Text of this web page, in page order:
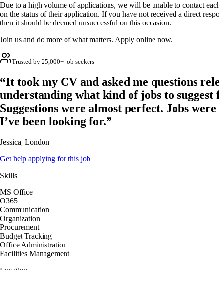
Due to a high volume of applications, we will be unable to contact
on the status of their application. If you have not received a direct
then it should be deemed unsuccessful on this occasion.
Join us and do more of what matters. Apply online now.
Trusted by 25,000+ job seekers
“It took my CV and asked me questions
understanding what kind of jobs to suggest
Suggestions were almost perfect. Jobs
I’ve been looking for.”
Jessica, London
Get help applying for this job
Skills
MS Office
O365
Communication
Organization
Procurement
Budget Tracking
Office Administration
Facilities Management
Location